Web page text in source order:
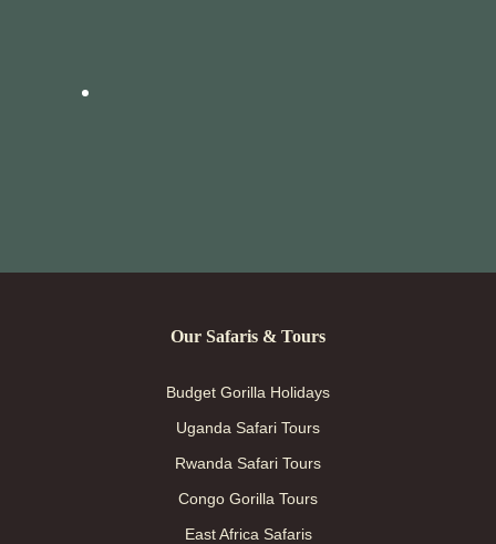
Our Safaris & Tours
Budget Gorilla Holidays
Uganda Safari Tours
Rwanda Safari Tours
Congo Gorilla Tours
East Africa Safaris